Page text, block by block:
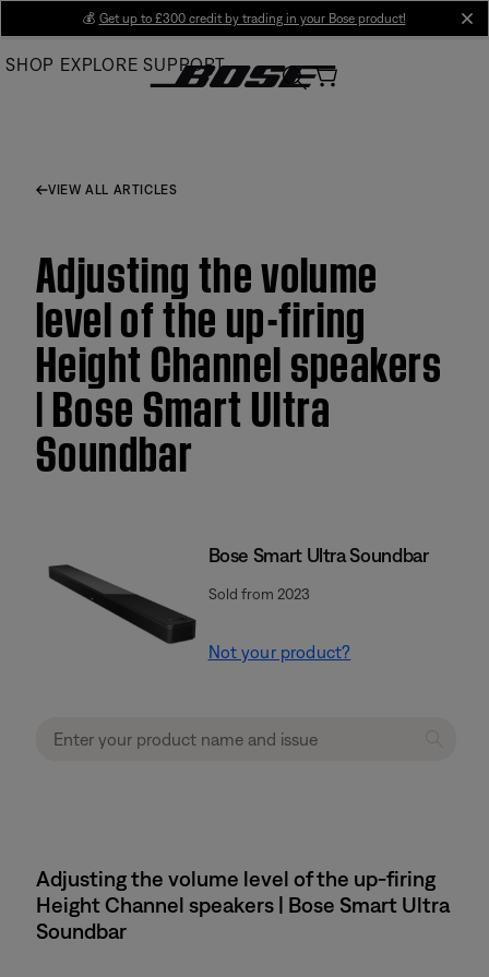
Main
💰 Get up to £300 credit by trading in your Bose product!
SHOP EXPLORE SUPPORT
VIEW ALL ARTICLES
Adjusting the volume
level of the up-firing
Height Channel speakers
| Bose Smart Ultra
Soundbar
Bose Smart Ultra Soundbar
Sold from 2023
Not your product?
Adjusting the volume level of the up-firing
Height Channel speakers | Bose Smart Ultra
Soundbar